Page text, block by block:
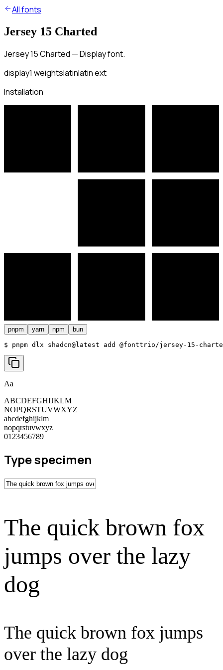
All fonts
Jersey 15 Charted
Jersey 15 Charted — Display font.
display1 weightslatinlatin ext
Installation
pnpm yarn npm bun
$ pnpm dlx shadcn@latest add @fonttrio/jersey-15-
Aa
ABCDEFGHIJKLM
NOPQRSTUVWXYZ
abcdefghijklm
nopqrstuvwxyz
0123456789
Type specimen
The quick brown fox
jumps over the lazy
dog
The quick brown fox jumps
over the lazy dog